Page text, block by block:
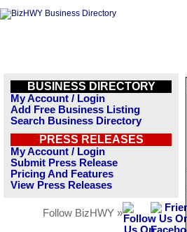
BUSINESS DIRECTORY
My Account / Login
Add Free Business Listing
Search Business Directory
PRESS RELEASES
My Account / Login
Submit Press Release
Pricing And Features
View Press Releases
Follow BizHWY »